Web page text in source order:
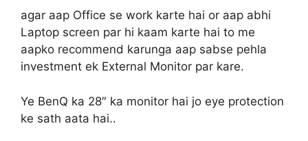
agar aap Office se work karte hai or aap abhi
Laptop screen par hi kaam karte hai to me
aapko recommend karunga aap sabse pehla
investment ek External Monitor par kare.
Ye BenQ ka 28″ ka monitor hai jo eye protection
ke sath aata hai..